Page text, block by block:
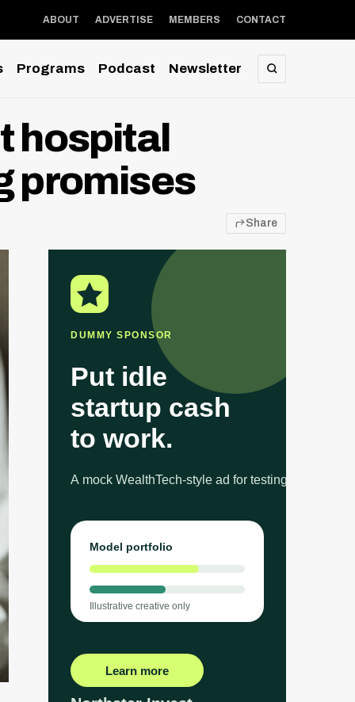
ABOUT ADVERTISE MEMBERS CONTACT
Programs Podcast Newsletter SEARCH
hospital
promises
Share